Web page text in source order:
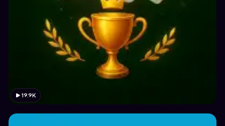
19.9K